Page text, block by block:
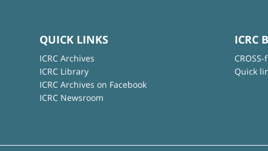
QUICK LINKS
ICRC Archives
ICRC Library
ICRC Archives on Facebook
ICRC Newsroom
ICRC
Quick